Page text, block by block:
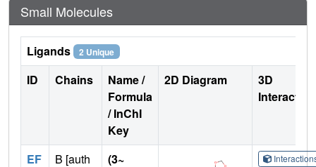
Small Molecules
Ligands 2 Unique
ID Chains
Name /
Formula
/ InChI
Key
2D Diagram
3D
EF
B [auth
(3~